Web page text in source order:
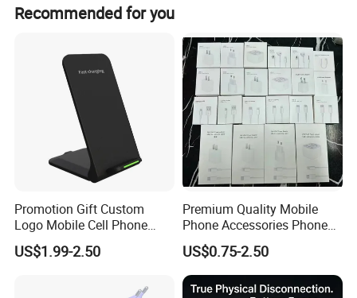
15 workdays.
Recommended for you
Promotion Gift Custom
Logo Mobile Cell Phone
Chargers 2 in 1 15W
Foldable Fast Wireless
Stand Wireless Charger
US$1.99-2.50
Premium Quality Mobile
Phone Accessories Phone
Charger Type C Cable for
iPhone 15 Fast Charging
Charger Cable Cell Phone
Accessories
US$0.75-2.50